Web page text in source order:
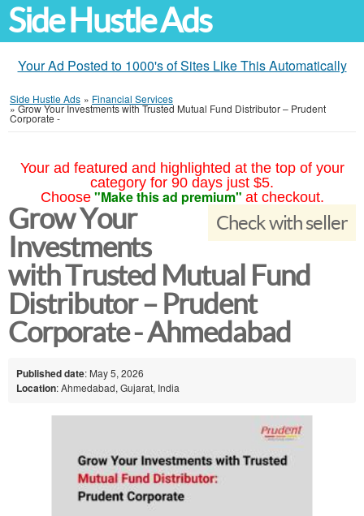
Side Hustle Ads
Your Ad Posted to 1000's of Sites Like This Automatically
Side Hustle Ads » Financial Services
»Grow Your Investments with Trusted Mutual Fund Distributor – Prudent
Corporate -
Your ad featured and highlighted at the top of your
category for 90 days just $5.
Choose "Make this ad premium" at checkout.
Check with seller
Grow Your
Investments
with Trusted Mutual Fund
Distributor – Prudent
Corporate - Ahmedabad
Published date: May 5, 2026
Location: Ahmedabad, Gujarat, India